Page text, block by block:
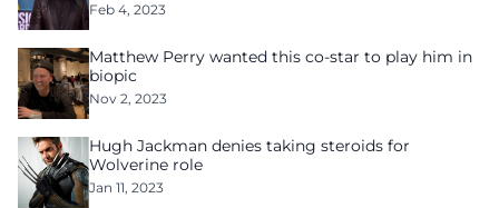
Feb 4, 2023
Matthew Perry wanted this co-star to play him in
biopic
Nov 2, 2023
Hugh Jackman denies taking steroids for
Wolverine role
Jan 11, 2023